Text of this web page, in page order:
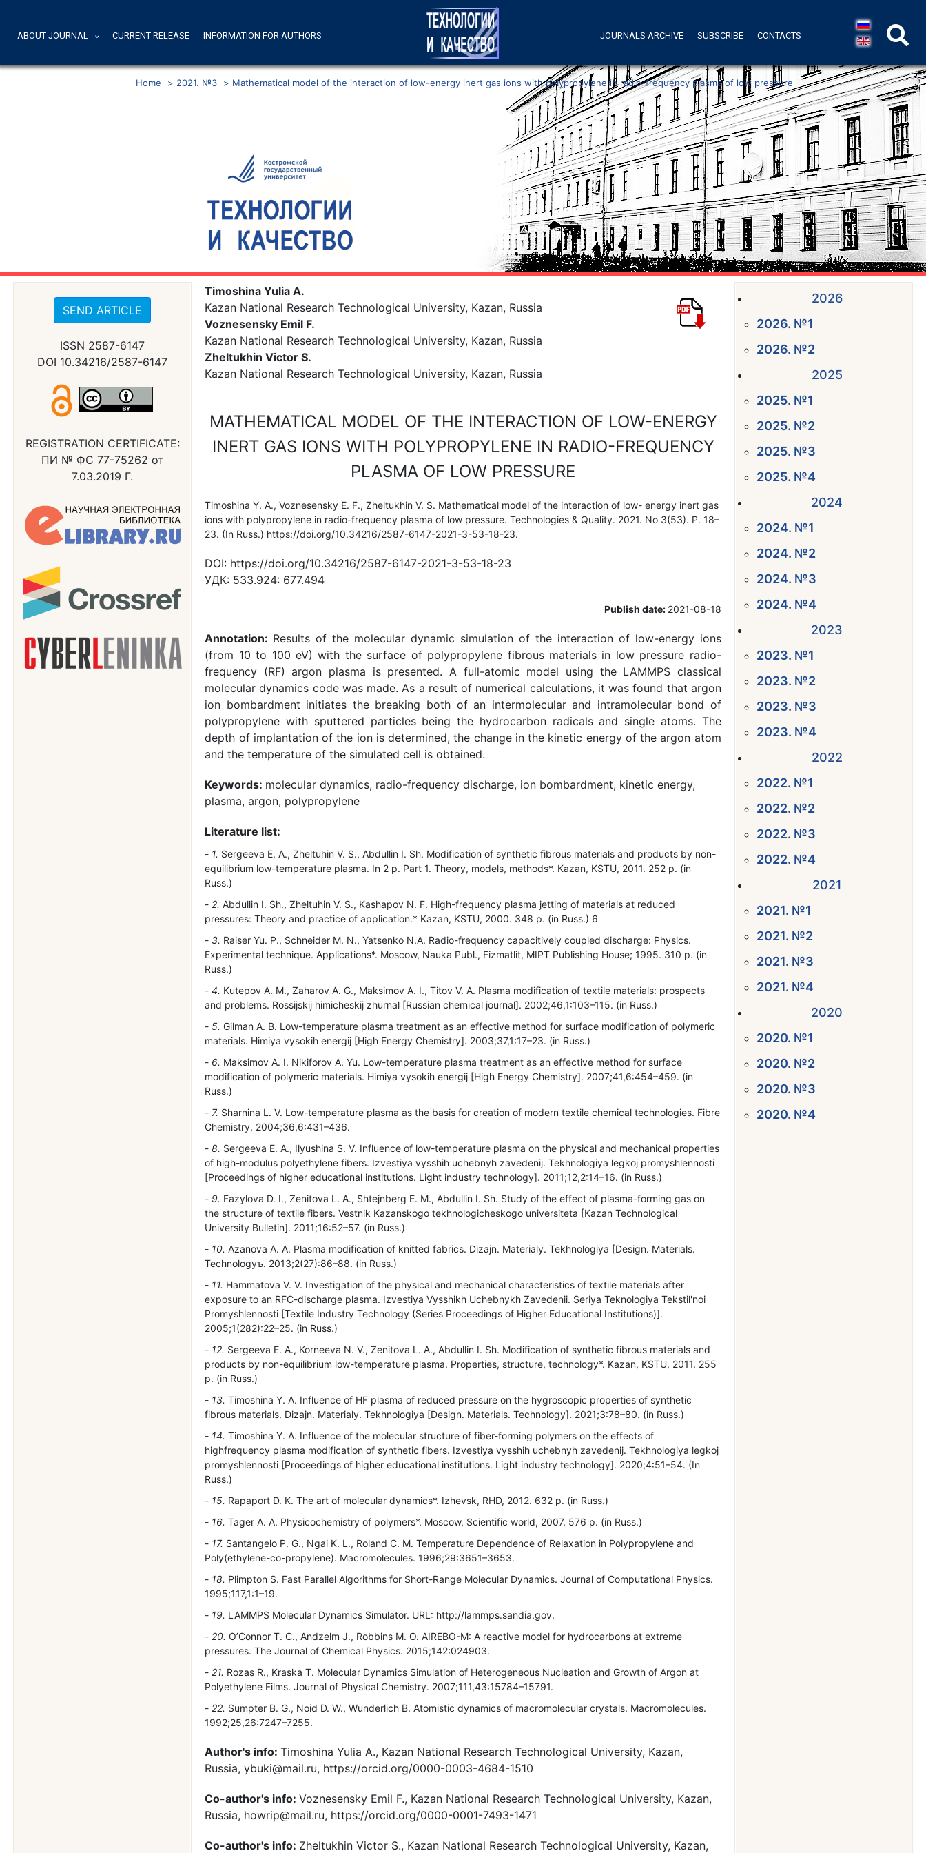
ABOUT JOURNAL CURRENT RELEASE INFORMATION FOR AUTHORS JOURNALS ARCHIVE SUBSCRIBE CONTACTS
Home > 2021. №3 > Mathematical model of the interaction of low-energy inert gas ions with polypropylene in radio-frequency plasma of low pressure
SEND ARTICLE
ISSN 2587-6147
DOI 10.34216/2587-6147
REGISTRATION CERTIFICATE:
ПИ № ФС 77-75262 от
7.03.2019 Г.
Timoshina Yulia A.
Kazan National Research Technological University, Kazan, Russia
Voznesensky Emil F.
Kazan National Research Technological University, Kazan, Russia
Zheltukhin Victor S.
Kazan National Research Technological University, Kazan, Russia
MATHEMATICAL MODEL OF THE INTERACTION OF LOW-ENERGY
INERT GAS IONS WITH POLYPROPYLENE IN RADIO-FREQUENCY
PLASMA OF LOW PRESSURE
Timoshina Y. A., Voznesensky E. F., Zheltukhin V. S. Mathematical model of the interaction of low- energy inert gas
ions with polypropylene in radio-frequency plasma of low pressure. Technologies & Quality. 2021. No 3(53). P. 18–
23. (In Russ.) https://doi.org/10.34216/2587-6147-2021-3-53-18-23.
DOI: https://doi.org/10.34216/2587-6147-2021-3-53-18-23
УДК: 533.924: 677.494
Publish date: 2021-08-18
Annotation: Results of the molecular dynamic simulation of the interaction of low-energy ions
(from 10 to 100 eV) with the surface of polypropylene fibrous materials in low pressure radio-
frequency (RF) argon plasma is presented. A full-atomic model using the LAMMPS classical
molecular dynamics code was made. As a result of numerical calculations, it was found that argon
ion bombardment initiates the breaking both of an intermolecular and intramolecular bond of
polypropylene with sputtered particles being the hydrocarbon radicals and single atoms. The
depth of implantation of the ion is determined, the change in the kinetic energy of the argon atom
and the temperature of the simulated cell is obtained.
Keywords: molecular dynamics, radio-frequency discharge, ion bombardment, kinetic energy,
plasma, argon, polypropylene
Literature list:
1. Sergeeva E. A., Zheltuhin V. S., Abdullin I. Sh. Modification of synthetic fibrous materials and products by non-
equilibrium low-temperature plasma. In 2 p. Part 1. Theory, models, methods*. Kazan, KSTU, 2011. 252 p. (in
Russ.)
2. Abdullin I. Sh., Zheltuhin V. S., Kashapov N. F. High-frequency plasma jetting of materials at reduced
pressures: Theory and practice of application.* Kazan, KSTU, 2000. 348 p. (in Russ.) 6
3. Raiser Yu. P., Schneider M. N., Yatsenko N.A. Radio-frequency capacitively coupled discharge: Physics.
Experimental technique. Applications*. Moscow, Nauka Publ., Fizmatlit, MIPT Publishing House; 1995. 310 p. (in
Russ.)
4. Kutepov A. M., Zaharov A. G., Maksimov A. I., Titov V. A. Plasma modification of textile materials: prospects
and problems. Rossijskij himicheskij zhurnal [Russian chemical journal]. 2002;46,1:103–115. (in Russ.)
5. Gilman A. B. Low-temperature plasma treatment as an effective method for surface modification of polymeric
materials. Himiya vysokih energij [High Energy Chemistry]. 2003;37,1:17–23. (in Russ.)
6. Maksimov A. I. Nikiforov A. Yu. Low-temperature plasma treatment as an effective method for surface
modification of polymeric materials. Himiya vysokih energij [High Energy Chemistry]. 2007;41,6:454–459. (in
Russ.)
7. Sharnina L. V. Low-temperature plasma as the basis for creation of modern textile chemical technologies. Fibre
Chemistry. 2004;36,6:431–436.
8. Sergeeva E. A., Ilyushina S. V. Influence of low-temperature plasma on the physical and mechanical properties
of high-modulus polyethylene fibers. Izvestiya vysshih uchebnyh zavedenij. Tekhnologiya legkoj promyshlennosti
[Proceedings of higher educational institutions. Light industry technology]. 2011;12,2:14–16. (in Russ.)
9. Fazylova D. I., Zenitova L. A., Shtejnberg E. M., Abdullin I. Sh. Study of the effect of plasma-forming gas on
the structure of textile fibers. Vestnik Kazanskogo tekhnologicheskogo universiteta [Kazan Technological
University Bulletin]. 2011;16:52–57. (in Russ.)
10. Azanova A. A. Plasma modification of knitted fabrics. Dizajn. Materialy. Tekhnologiya [Design. Materials.
Technologyъ. 2013;2(27):86–88. (in Russ.)
11. Hammatova V. V. Investigation of the physical and mechanical characteristics of textile materials after
exposure to an RFC-discharge plasma. Izvestiya Vysshikh Uchebnykh Zavedenii. Seriya Teknologiya Tekstil'noi
Promyshlennosti [Textile Industry Technology (Series Proceedings of Higher Educational Institutions)].
2005;1(282):22–25. (in Russ.)
12. Sergeeva E. A., Korneeva N. V., Zenitova L. A., Abdullin I. Sh. Modification of synthetic fibrous materials and
products by non-equilibrium low-temperature plasma. Properties, structure, technology*. Kazan, KSTU, 2011. 255
p. (in Russ.)
13. Timoshina Y. A. Influence of HF plasma of reduced pressure on the hygroscopic properties of synthetic
fibrous materials. Dizajn. Materialy. Tekhnologiya [Design. Materials. Technology]. 2021;3:78–80. (in Russ.)
14. Timoshina Y. A. Influence of the molecular structure of fiber-forming polymers on the effects of
highfrequency plasma modification of synthetic fibers. Izvestiya vysshih uchebnyh zavedenij. Tekhnologiya legkoj
promyshlennosti [Proceedings of higher educational institutions. Light industry technology]. 2020;4:51–54. (In
Russ.)
15. Rapaport D. K. The art of molecular dynamics*. Izhevsk, RHD, 2012. 632 p. (in Russ.)
16. Tager A. A. Physicochemistry of polymers*. Moscow, Scientific world, 2007. 576 p. (in Russ.)
17. Santangelo P. G., Ngai K. L., Roland C. M. Temperature Dependence of Relaxation in Polypropylene and
Poly(ethylene-co-propylene). Macromolecules. 1996;29:3651–3653.
18. Plimpton S. Fast Parallel Algorithms for Short-Range Molecular Dynamics. Journal of Computational Physics.
1995;117,1:1–19.
19. LAMMPS Molecular Dynamics Simulator. URL: http://lammps.sandia.gov.
20. O’Connor T. C., Andzelm J., Robbins M. O. AIREBO-M: A reactive model for hydrocarbons at extreme
pressures. The Journal of Chemical Physics. 2015;142:024903.
21. Rozas R., Kraska T. Molecular Dynamics Simulation of Heterogeneous Nucleation and Growth of Argon at
Polyethylene Films. Journal of Physical Chemistry. 2007;111,43:15784–15791.
22. Sumpter B. G., Noid D. W., Wunderlich B. Atomistic dynamics of macromolecular crystals. Macromolecules.
1992;25,26:7247–7255.
Author's info:Timoshina Yulia A., Kazan National Research Technological University, Kazan,
Russia, ybuki@mail.ru, https://orcid.org/0000-0003-4684-1510
Co-author's info:Voznesensky Emil F., Kazan National Research Technological University, Kazan,
Russia, howrip@mail.ru, https://orcid.org/0000-0001-7493-1471
Co-author's info: Zheltukhin Victor S., Kazan National Research Technological University, Kazan,
2026
2026. №1
2026. №2
2025
2025. №1
2025. №2
2025. №3
2025. №4
2024
2024. №1
2024. №2
2024. №3
2024. №4
2023
2023. №1
2023. №2
2023. №3
2023. №4
2022
2022. №1
2022. №2
2022. №3
2022. №4
2021
2021. №1
2021. №2
2021. №3
2021. №4
2020
2020. №1
2020. №2
2020. №3
2020. №4